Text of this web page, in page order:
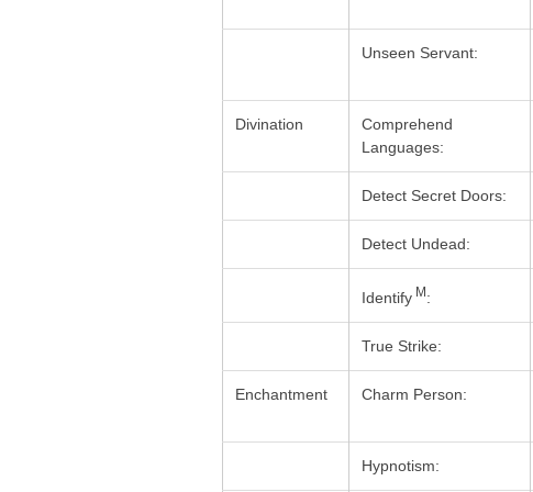
Unseen Servant:
Divination
Comprehend
Languages:
Detect Secret Doors:
Detect Undead:
Identify M :
True Strike:
Enchantment Charm Person:
Hypnotism: